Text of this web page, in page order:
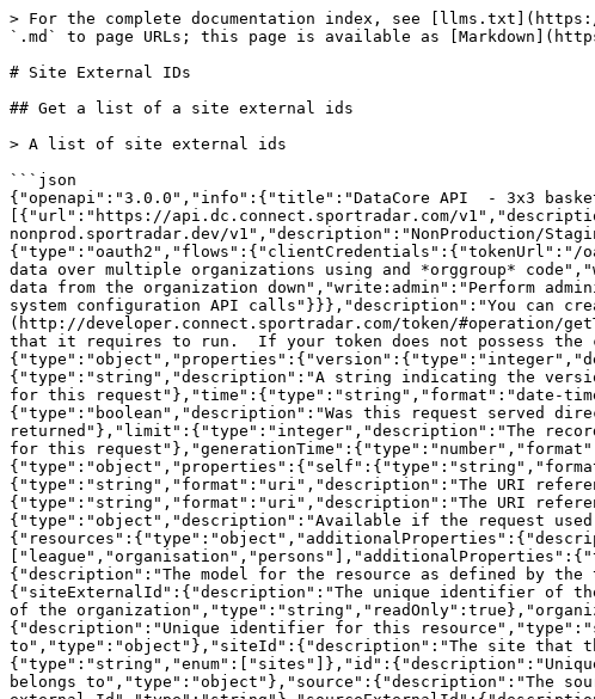
> For the complete documentation index, see [llms.txt](https://docs.sportradar.com/llms.txt). Markdown versions of documentation pages are available by appending `.md` to page URLs; this page is available as [Markdown](https://docs.sportradar.com/datacore/sports-apis/3x3-basketball/datacore-api-v1/site-external-ids.md).

# Site External IDs

## Get a list of a site external ids

> A list of site external ids

```json
{"openapi":"3.0.0","info":{"title":"DataCore API  - 3x3 basketball3","version":"v1"},"tags":[{"name":"Site external IDs","description":""}],"servers":[{"url":"https://api.dc.connect.sportradar.com/v1","description":"Production server"},{"url":"https://api.dc.stg.connect-nonprod.sportradar.dev/v1","description":"NonProduction/Staging server"}],"security":[{"OAuth2":["read:organization"]}],"components":{"securitySchemes":{"OAuth2":{"type":"oauth2","flows":{"clientCredentials":{"tokenUrl":"/oauth/token","scopes":{"orgId":"Authenticate based on a specific OrganizationId","read:orggroup":"Read data over multiple organizations using and *orggroup* code","write:organization":"Write/Update any data from below the organization","read:organization":"Read any data from the organization down","write:admin":"Perform administration API calls","write:admin_organization":"Ability to manage organizations","write:system":"Perform system configuration API calls"}}},"description":"You can create a JSON Web Token (JWT) using the [token](http://developer.connect.sportradar.com/token/#operation/getToken) API call. Each token is given a set of scopes/permissions. Each endpoint has a scope/permission that it requires to run.  If your token does not possess the correct scope then you will be unable to make the API call."}},"schemas":{"ResponseMetaData":{"type":"object","properties":{"version":{"type":"integer","description":"The version of the API in use for this call"},"codeVersion":{"type":"string","description":"A string indicating the version of the code that handled this request"},"code":{"type":"integer","description":"The HTTP response code for this request"},"time":{"type":"string","format":"date-time","description":"The date/time this request was made (in UTC)."},"fromCache":{"type":"boolean","description":"Was this request served directly from the cache?"},"count":{"type":"integer","description":"The number of records being returned"},"limit":{"type":"integer","description":"The record limit in place for this request"},"offset":{"type":"integer","description":"The record offset in place for this request"},"generationTime":{"type":"number","format":"float","description":"The number of seconds taken to generate this request."}}},"ResponseLinks":{"type":"object","properties":{"self":{"type":"string","format":"uri","description":"The URI referencing this request."},"next":{"type":"string","format":"uri","description":"The URI referencing the 'next' page, if more data is available."},"previous":{"type":"string","format":"uri","description":"The URI referencing the 'previous' page, if the request is not on the first page."}}},"IncludedData":{"type":"object","description":"Available if the request used the 'include' parameter.  It contains extra data about resources found in the data block.","properties":{"resources":{"type":"object","additionalProperties":{"description":"The type of resource","type":"object","enum":["league","organisation","persons"],"additionalProperties":{"type":"object","format":"uuid","description":"The id of the resource","additionalProperties":{"description":"The model for the resource as defined by the type and